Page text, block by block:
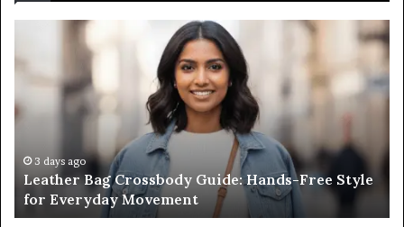
Hands-
Free
for
Everyday
Movement
3 days ago
Leather Bag Crossbody Guide: Hands-Free Style
for Everyday Movement
an